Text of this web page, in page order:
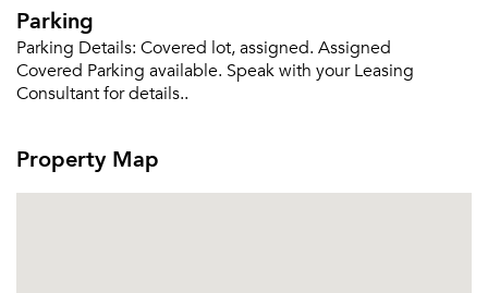
Parking
Parking Details: Covered lot, assigned. Assigned
Covered Parking available. Speak with your Leasing
Consultant for details..
Property Map
Please tell us about yourself, and where your
selected movers can send your quotes.